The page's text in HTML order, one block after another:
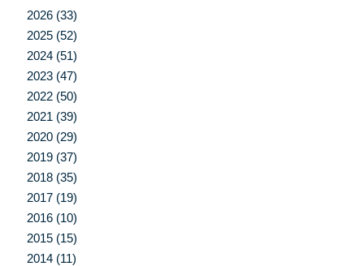
2026 (33)
2025 (52)
2024 (51)
2023 (47)
2022 (50)
2021 (39)
2020 (29)
2019 (37)
2018 (35)
2017 (19)
2016 (10)
2015 (15)
2014 (11)